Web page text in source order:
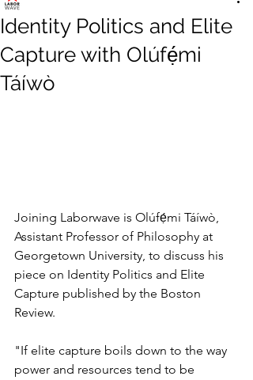
Identity Politics and Elite
Capture with Olúfẹ́mi
Táíwò
Joining Laborwave is Olúfẹ́mi Táíwò,
Assistant Professor of Philosophy at
Georgetown University, to discuss his
piece on Identity Politics and Elite
Capture published by the Boston
Review.
"If elite capture boils down to the way
power and resources tend to be